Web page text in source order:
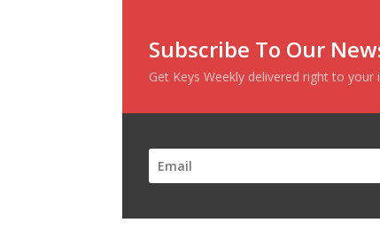
Subscribe To Our
Get Keys Weekly delivered right to